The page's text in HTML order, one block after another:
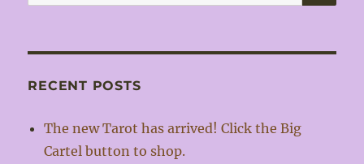
for:
RECENT POSTS
The new Tarot has arrived! Click the Big
Cartel button to shop.